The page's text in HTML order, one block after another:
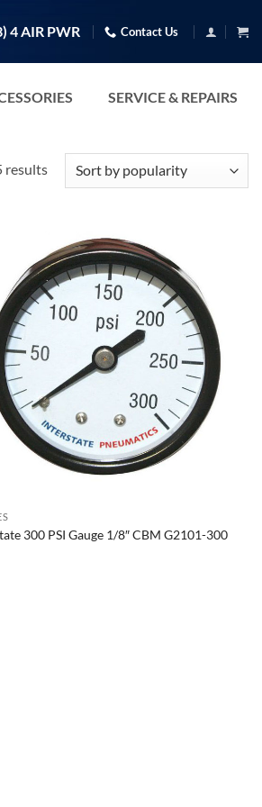
4 AIR PWR Contact Us
SERVICE & REPAIRS
resultsSorted
300 PSI Gauge 1/8″ CBM G2101-300